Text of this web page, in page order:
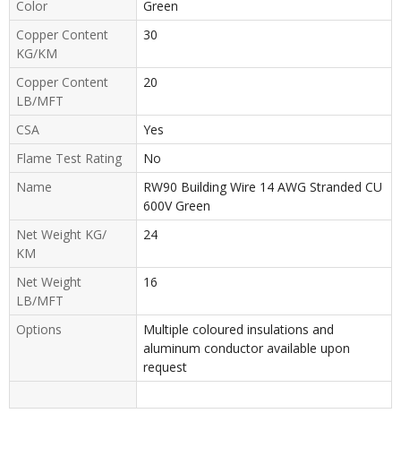
Color
Green
Copper Content
KG/KM
30
Copper Content
LB/MFT
20
CSA
Yes
Flame Test Rating
No
Name
RW90 Building Wire 14 AWG Stranded CU
600V Green
Net Weight KG/
KM
24
Net Weight
LB/MFT
16
Options
Multiple coloured insulations and
aluminum conductor available upon
request